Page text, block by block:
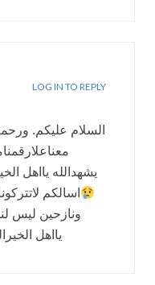
LOG IN TO REPLY
السلام عليكم.
يشهدالله يااهل
اسالكم
ونازحين ليس
يااهل